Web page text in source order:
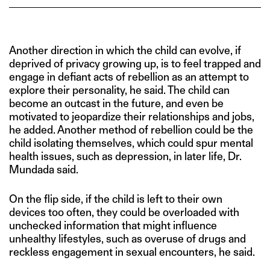
Another direction in which the child can evolve, if
deprived of privacy growing up, is to feel trapped and
engage in defiant acts of rebellion as an attempt to
explore their personality, he said. The child can
become an outcast in the future, and even be
motivated to jeopardize their relationships and jobs,
he added. Another method of rebellion could be the
child isolating themselves, which could spur mental
health issues, such as depression, in later life, Dr.
Mundada said.
On the flip side, if the child is left to their own
devices too often, they could be overloaded with
unchecked information that might influence
unhealthy lifestyles, such as overuse of drugs and
reckless engagement in sexual encounters, he said.